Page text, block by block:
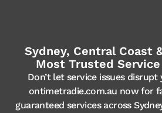
Sydney, Central Coast
Most Trusted
Don’t let service issues
ontimetradie.com.au now for
guaranteed services across